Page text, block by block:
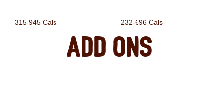
315-945 Cals 232-696 Cals
Add ons